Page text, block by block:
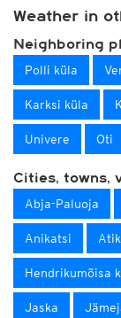
Weather in
Neighboring
Polli küla
Karksi küla
Univere Oti
Cities, towns,
Abja-Paluoja
Anikatsi
Hendrikumõisa
Jaska